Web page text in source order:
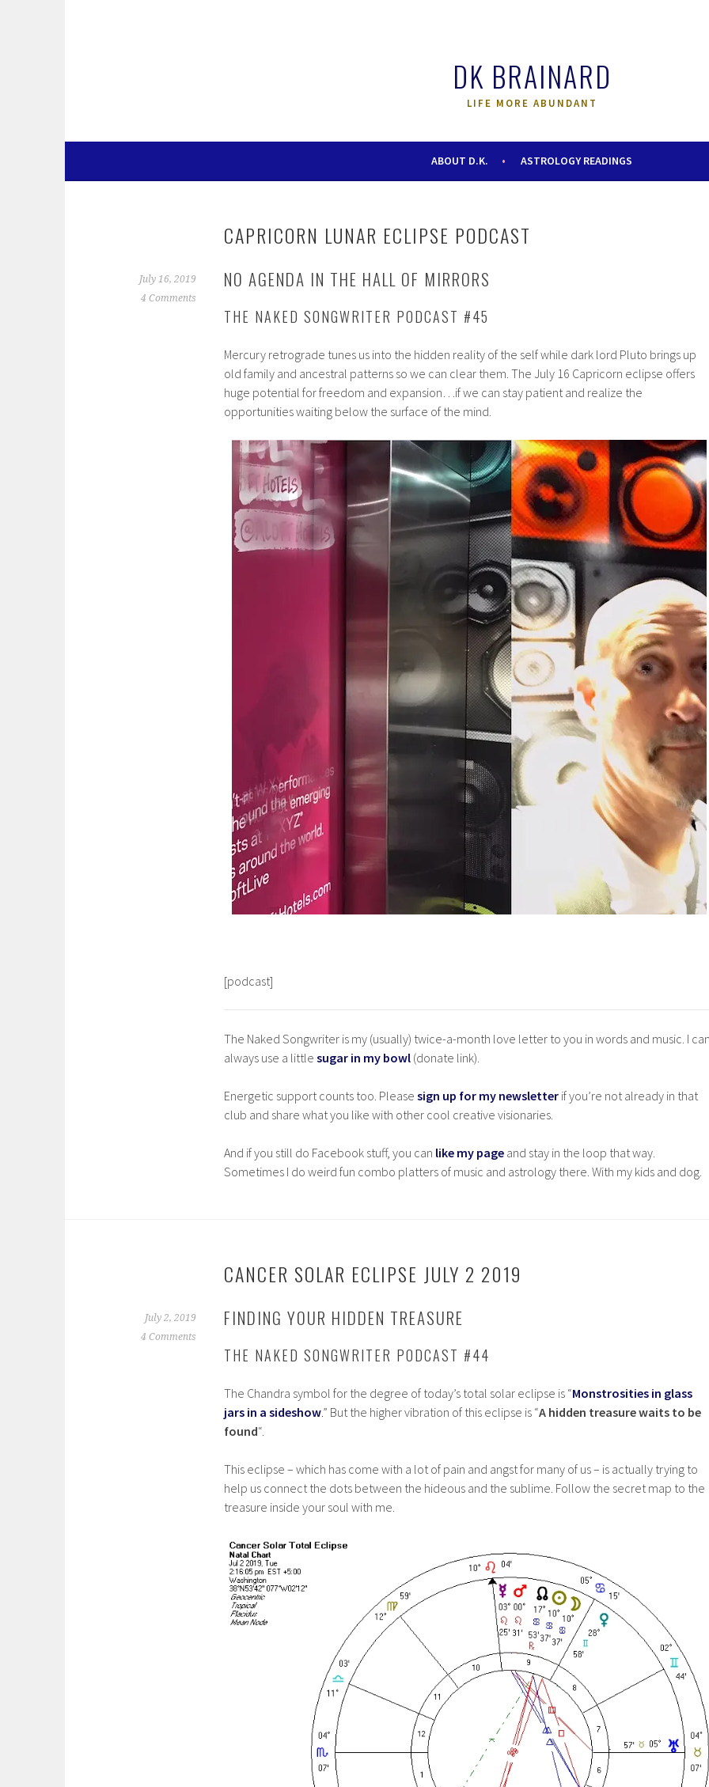
DK BRAINARD
LIFE MORE ABUNDANT
ABOUT D.K. ASTROLOGY READINGS
CAPRICORN LUNAR ECLIPSE PODCAST
July 16, 2019
4 Comments
NO AGENDA IN THE HALL OF MIRRORS
THE NAKED SONGWRITER PODCAST #45
Mercury retrograde tunes us into the hidden reality of the self while dark lord Pluto brings up
old family and ancestral patterns so we can clear them. The July 16 Capricorn eclipse offers
huge potential for freedom and expansion…if we can stay patient and realize the
opportunities waiting below the surface of the mind.
[podcast]
The Naked Songwriter is my (usually) twice-a-month love letter to you in words and music. I
always use a little sugar in my bowl (donate link).
Energetic support counts too. Please sign up for my newsletter if you’re not already in that
club and share what you like with other cool creative visionaries.
And if you still do Facebook stuff, you can like my page and stay in the loop that way.
Sometimes I do weird fun combo platters of music and astrology there. With my kids and dog.
CANCER SOLAR ECLIPSE JULY 2 2019
July 2, 2019
4 Comments
FINDING YOUR HIDDEN TREASURE
THE NAKED SONGWRITER PODCAST #44
The Chandra symbol for the degree of today’s total solar eclipse is “Monstrosities in glass
jars in a sideshow” But the higher vibration of this eclipse is “A hidden treasure waits to be
found“.
This eclipse – which has come with a lot of pain and angst for many of us – is actually trying to
help us connect the dots between the hideous and the sublime. Follow the secret map to the
treasure inside your soul with me.